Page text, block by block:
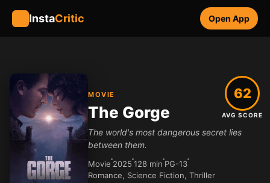
InstaCritic Open App
MOVIE
The Gorge
The world's most dangerous secret lies
between them.
Movie 2025 128 min PG-13
Romance, Science Fiction, Thriller
62
AVG SCORE